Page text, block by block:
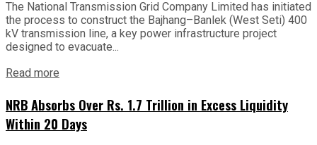
The National Transmission Grid Company Limited has initiated
the process to construct the Bajhang–Banlek (West Seti) 400
kV transmission line, a key power infrastructure project
designed to evacuate...
Read more
NRB Absorbs Over Rs. 1.7 Trillion in Excess Liquidity
Within 20 Days